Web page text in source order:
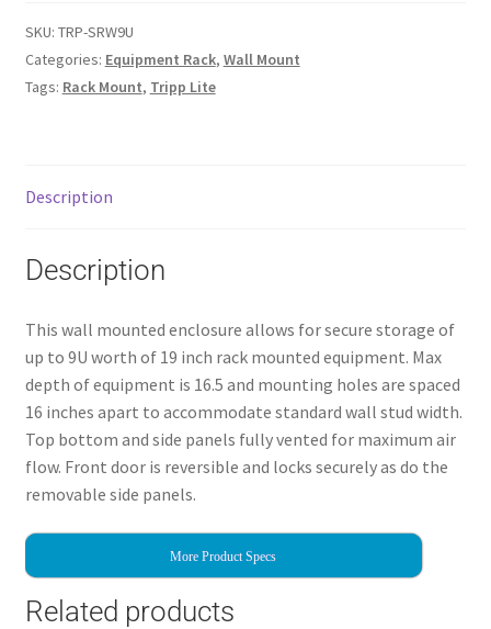
SKU: TRP-SRW9U
Categories: Equipment Rack, Wall Mount
Tags: Rack Mount, Tripp Lite
Description
Description
This wall mounted enclosure allows for secure storage of
up to 9U worth of 19 inch rack mounted equipment. Max
depth of equipment is 16.5 and mounting holes are spaced
16 inches apart to accommodate standard wall stud width.
Top bottom and side panels fully vented for maximum air
flow. Front door is reversible and locks securely as do the
removable side panels.
More Product Specs
Related products